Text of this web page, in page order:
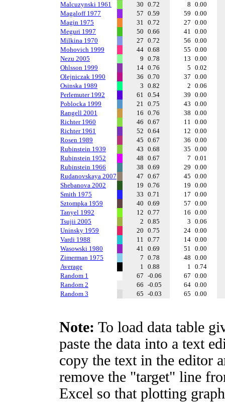
Malcuzynski 1961
30 0.72 8 0.00
Magaloff 1977
57 0.59 59 0.00
Magin 1975
31 0.72 27 0.00
Meguri 1997
50 0.66 41 0.00
Milkina 1970
27 0.72 56 0.00
Mohovich 1999
44 0.68 55 0.00
Nezu 2005
9 0.78 13 0.00
Ohlsson 1999
14 0.76 5 0.02
Olejniczak 1990
36 0.70 37 0.00
Osinska 1989
3 0.82 2 0.06
Perlemuter 1992
61 0.54 39 0.00
Poblocka 1999
21 0.75 43 0.00
Rangell 2001
16 0.76 38 0.00
Richter 1960
46 0.67 11 0.00
Richter 1961
52 0.64 12 0.00
Rosen 1989
45 0.67 36 0.00
Rubinstein 1939
43 0.68 35 0.00
Rubinstein 1952
48 0.67 7 0.01
Rubinstein 1966
38 0.69 29 0.00
Rudanovskaya 2007
47 0.67 45 0.00
Shebanova 2002
19 0.76 19 0.00
Smith 1975
33 0.71 17 0.00
Sztompka 1959
40 0.69 57 0.00
Tanyel 1992
12 0.77 16 0.00
Tsujii 2005
2 0.85 3 0.06
Uninsky 1959
20 0.75 24 0.00
Vardi 1988
11 0.77 14 0.00
Wasowski 1980
41 0.69 51 0.00
Zimerman 1975
7 0.78 48 0.00
Average
1 0.88 1 0.74
Random 1
67 -0.06 67 0.00
Random 2
66 -0.05 64 0.00
Random 3
65 -0.03 65 0.00
Note: To load data table
paste the data into a text
copy the text in the editor
remove the "target" line
Excel so that plotting